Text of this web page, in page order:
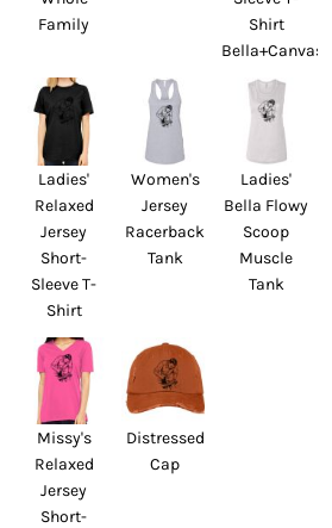
Family
Shirt
Bella+Canvas
Ladies'
Relaxed
Jersey
Short-
Sleeve T-
Shirt
Women's
Jersey
Racerback
Tank
Ladies'
Bella Flowy
Scoop
Muscle
Tank
Missy's
Relaxed
Jersey
Short-
Distressed
Cap